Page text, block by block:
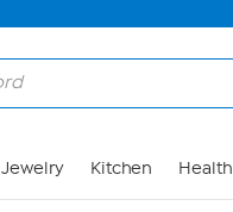
Jewelry Kitchen Health